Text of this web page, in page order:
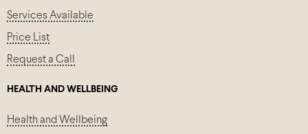
Services Available
Price List
Request a Call
HEALTH AND WELLBEING
Health and Wellbeing